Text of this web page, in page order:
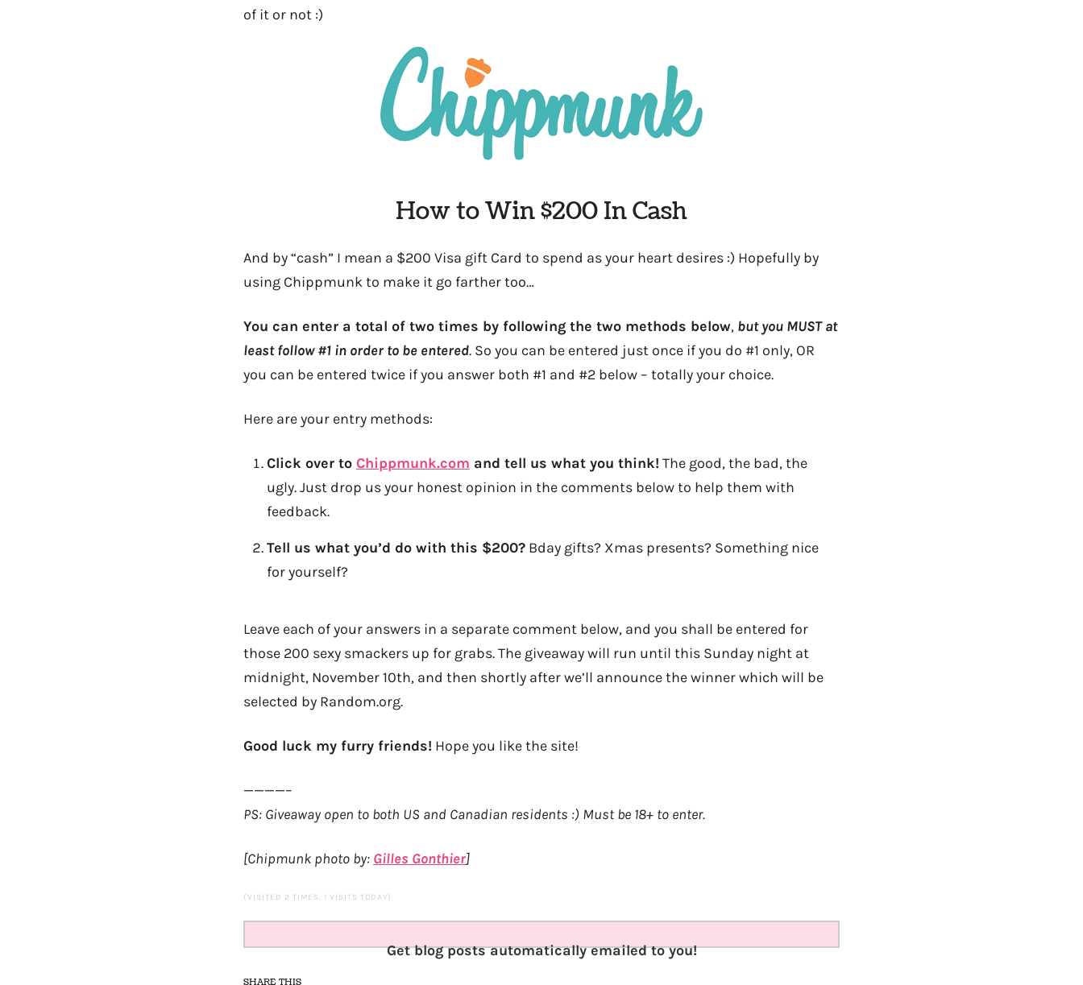
of it or not :)
How to Win $200 In Cash
And by “cash” I mean a $200 Visa gift Card to spend as your heart desires :) Hopefully by
using Chippmunk to make it go farther too…
You can enter a total of two times by following the two methods below, but you MUST at
least follow #1 in order to be entered. So you can be entered just once if you do #1 only, OR
you can be entered twice if you answer both #1 and #2 below – totally your choice.
Here are your entry methods:
Click over to Chippmunk.com and tell us what you think!The good, the bad, the
ugly. Just drop us your honest opinion in the comments below to help them with
feedback.
Tell us what you’d do with this $200?Bday gifts? Xmas presents? Something nice
for yourself?
Leave each of your answers in a separate comment below, and you shall be entered for
those 200 sexy smackers up for grabs. The giveaway will run until this Sunday night at
midnight, November 10th, and then shortly after we’ll announce the winner which will be
selected by Random.org.
Good luck my furry friends! Hope you like the site!
————–
PS: Giveaway open to both US and Canadian residents :) Must be 18+ to enter.
[Chipmunk photo by: Gilles Gonthier]
(VISITED 2 TIMES, 1 VISITS TODAY)
Get blog posts automatically emailed to you!
SHARE THIS